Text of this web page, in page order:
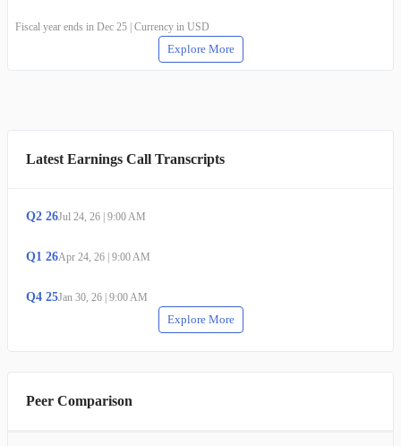
Fiscal year ends in Dec 25 | Currency in USD
Explore More
Latest Earnings Call Transcripts
Q2 26Jul 24, 26 | 9:00 AM
Q1 26Apr 24, 26 | 9:00 AM
Q4 25Jan 30, 26 | 9:00 AM
Explore More
Peer Comparison